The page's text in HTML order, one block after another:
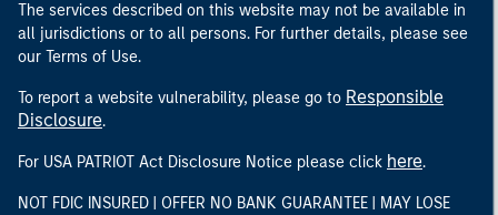
The services described on this website may not be available in
all jurisdictions or to all persons. For further details, please see
our Terms of Use.
To report a website vulnerability, please go to Responsible
Disclosure.
For USA PATRIOT Act Disclosure Notice please click here.
NOT FDIC INSURED | OFFER NO BANK GUARANTEE | MAY LOSE